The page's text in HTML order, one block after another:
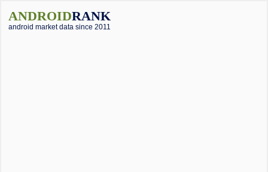
ANDROIDRANK
android market data since 2011